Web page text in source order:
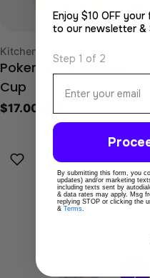
Type:
Kitchenware
Pokemon Gradation
Cup
Regular
$17.00 USD
Enjoy $10 OFF
to our newsletter &
Step 1 of 2
By submitting this form, you
updates) and/or marketing
including texts sent by
& data rates may apply. Msg
replying STOP or clicking the
& Terms